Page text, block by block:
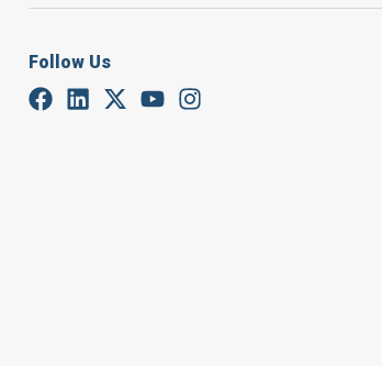
Follow Us
By
Elnur Mirzazada
March 8, 2025
International Women’s
100 years of activism and
Born out of early 20th-
has grown into a global
countries. Its long and
revolutionary protests to